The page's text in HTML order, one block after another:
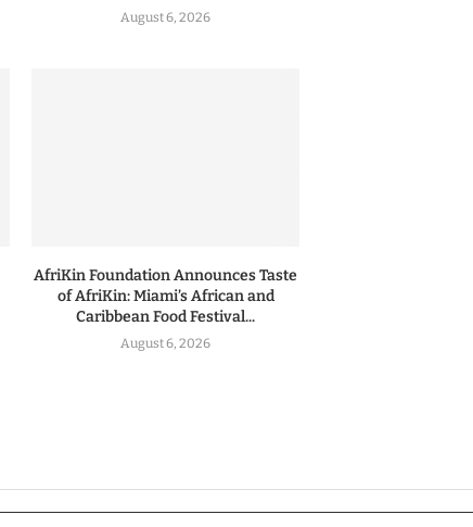
August 6, 2026
AfriKin Foundation Announces Taste
of AfriKin: Miami’s African and
Caribbean Food Festival...
August 6, 2026